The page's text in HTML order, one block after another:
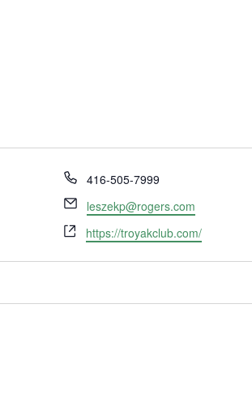
Phone
416-505-7999
Email
leszekp@rogers.com
Website
https://troyakclub.com/